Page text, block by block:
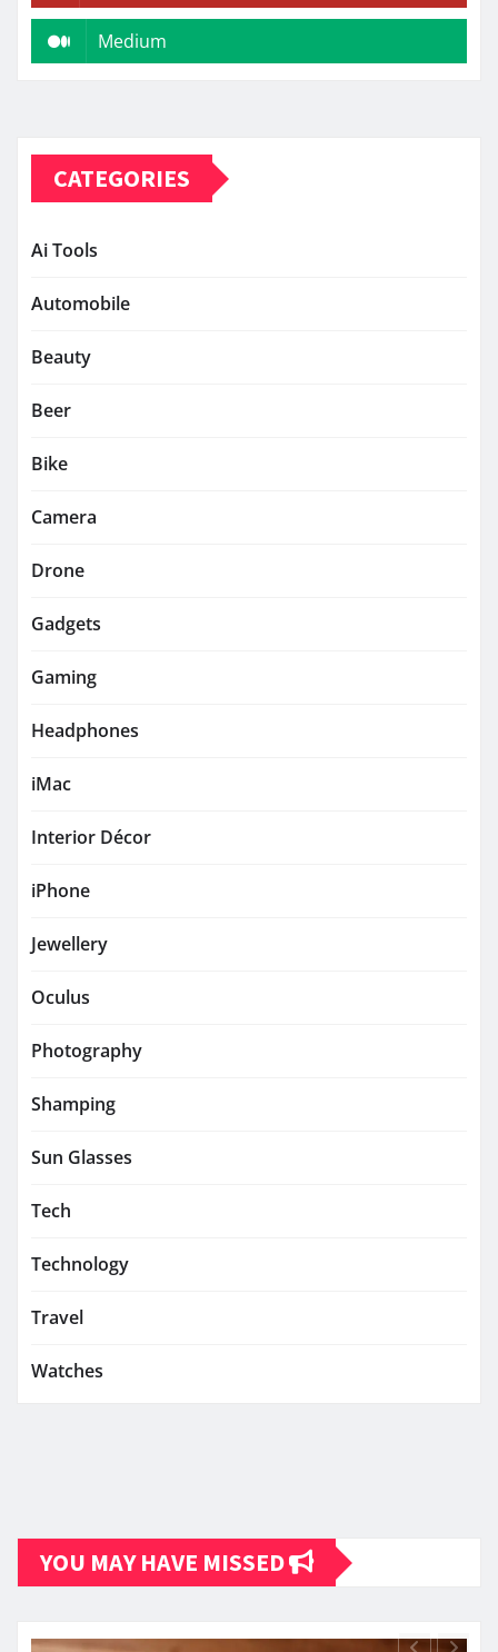
Medium
CATEGORIES
Ai Tools
Automobile
Beauty
Beer
Bike
Camera
Drone
Gadgets
Gaming
Headphones
iMac
Interior Décor
iPhone
Jewellery
Oculus
Photography
Shamping
Sun Glasses
Tech
Technology
Travel
Watches
YOU MAY HAVE MISSED